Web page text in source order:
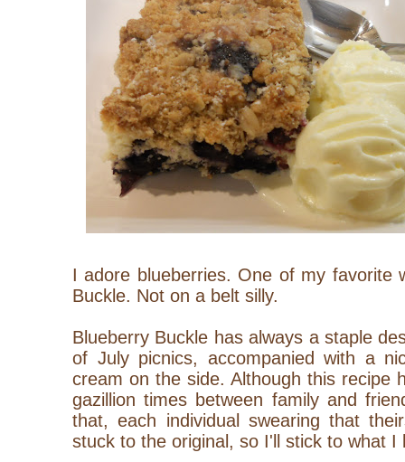
I adore blueberries. One of my favorite
Buckle. Not on a belt silly.
Blueberry Buckle has always a staple
of July picnics, accompanied with a
cream on the side. Although this recipe
gazillion times between family and
that, each individual swearing that
stuck to the original, so I'll stick to what I